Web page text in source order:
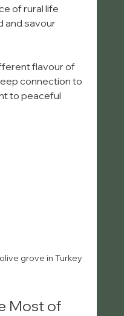
of rural life
and savour
flavour of
connection to
to peaceful
grove in Turkey
Most of